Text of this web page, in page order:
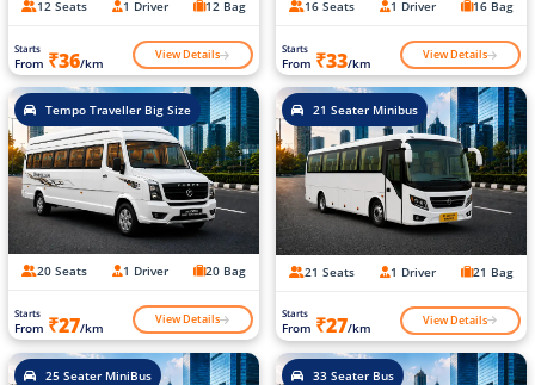
12 Seats 1 Driver 12 Bag
Starts
From ₹36/km View Details
16 Seats 1 Driver 16 Bag
Starts
From ₹33/km View Details
Tempo Traveller Big Size
20 Seats 1 Driver 20 Bag
Starts
From ₹27/km View Details
21 Seater Minibus
21 Seats 1 Driver 21 Bag
Starts
From ₹27/km View Details
25 Seater MiniBus 33 Seater Bus